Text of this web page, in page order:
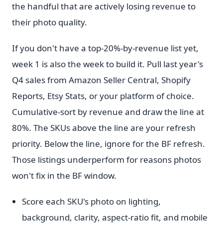
the handful that are actively losing revenue to
their photo quality.
If you don't have a top-20%-by-revenue list yet,
week 1 is also the week to build it. Pull last year's
Q4 sales from Amazon Seller Central, Shopify
Reports, Etsy Stats, or your platform of choice.
Cumulative-sort by revenue and draw the line at
80%. The SKUs above the line are your refresh
priority. Below the line, ignore for the BF refresh.
Those listings underperform for reasons photos
won't fix in the BF window.
Score each SKU's photo on lighting,
background, clarity, aspect-ratio fit, and mobile